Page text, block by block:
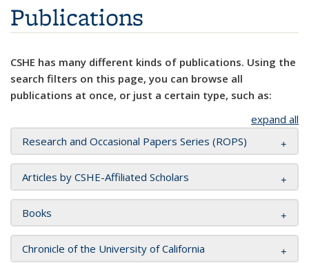
Publications
CSHE has many different kinds of publications. Using the
search filters on this page, you can browse all
publications at once, or just a certain type, such as:
expand all
Research and Occasional Papers Series (ROPS)
Articles by CSHE-Affiliated Scholars
Books
Chronicle of the University of California